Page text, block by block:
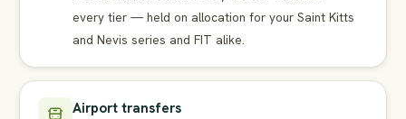
every tier — held on allocation for your Saint Kitts
and Nevis series and FIT alike.
Airport transfers